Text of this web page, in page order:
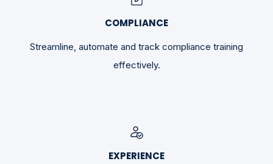
COMPLIANCE
Streamline, automate and track compliance training
effectively.
EXPERIENCE